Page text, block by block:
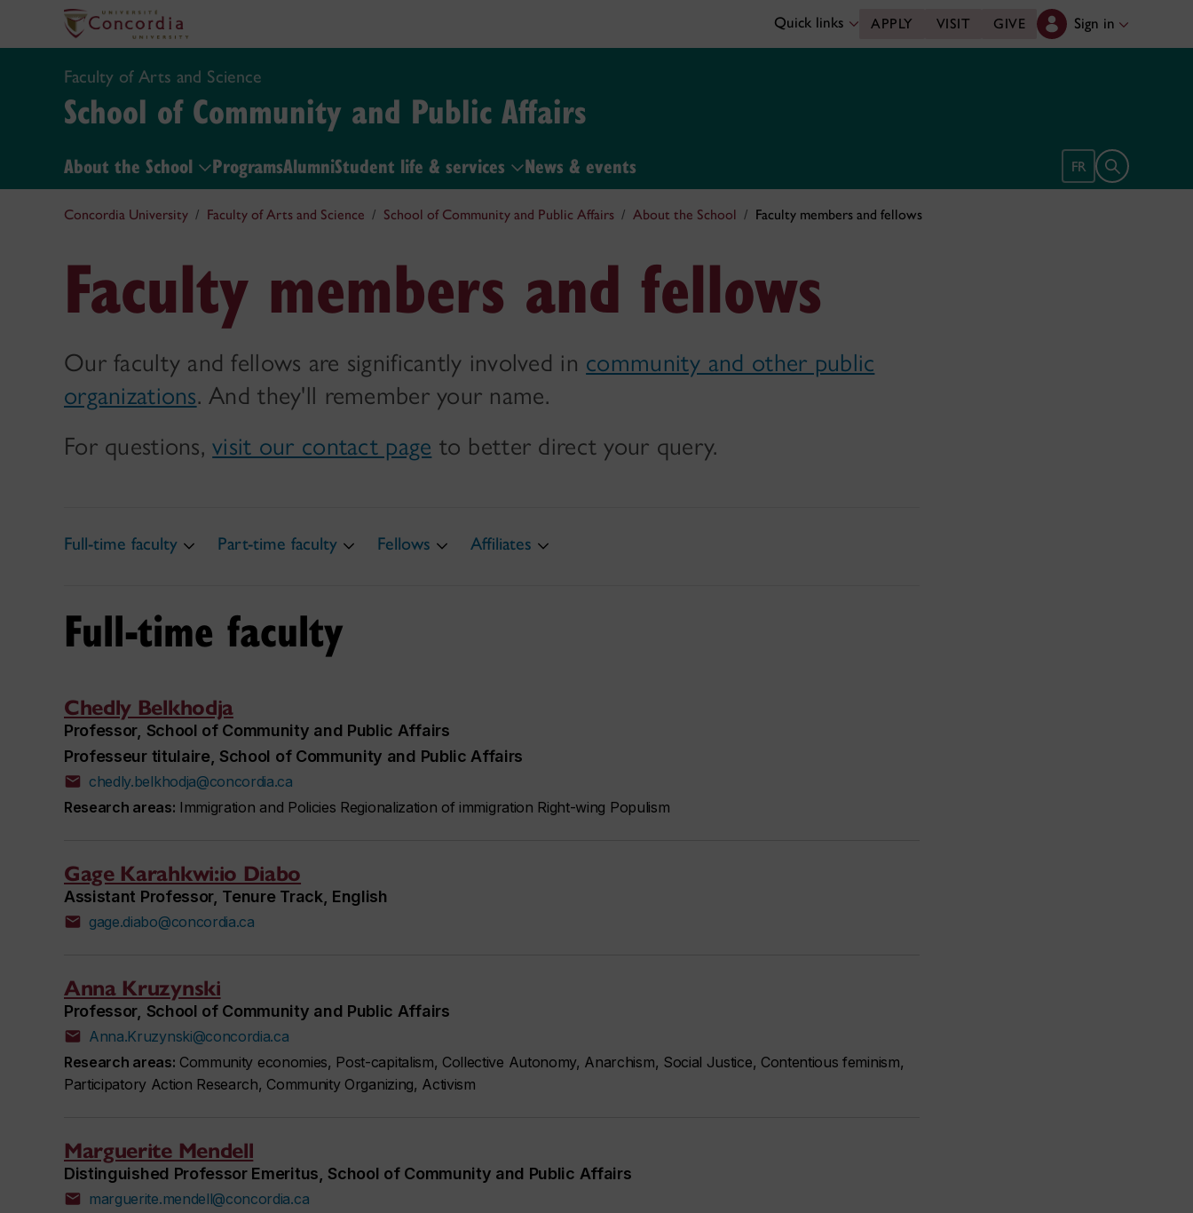
Quick links APPLY VISIT GIVE Sign in
Faculty of Arts and Science
School of Community and Public Affairs
About the School ProgramsAlumniStudent life & services News & events FR Open search
Concordia University Faculty of Arts and Science School of Community and Public Affairs About the School Faculty members and fellows
Faculty members and fellows
Our faculty and fellows are significantly involved in community and other public
organizations. And they'll remember your name.
For questions,visit our contact page to better direct your query.
Full-time faculty Part-time faculty Fellows Affiliates
Full-time faculty
Chedly Belkhodja
Professor, School of Community and Public Affairs
Professeur titulaire, School of Community and Public Affairs
chedly.belkhodja@concordia.ca
Research areas: Immigration and Policies Regionalization of immigration Right-wing Populism
Gage Karahkwi:io Diabo
Assistant Professor, Tenure Track, English
gage.diabo@concordia.ca
Anna Kruzynski
Professor, School of Community and Public Affairs
Anna.Kruzynski@concordia.ca
Research areas: Community economies, Post-capitalism, Collective Autonomy, Anarchism, Social Justice, Contentious feminism,
Participatory Action Research, Community Organizing, Activism
Marguerite Mendell
Distinguished Professor Emeritus, School of Community and Public Affairs
marguerite.mendell@concordia.ca